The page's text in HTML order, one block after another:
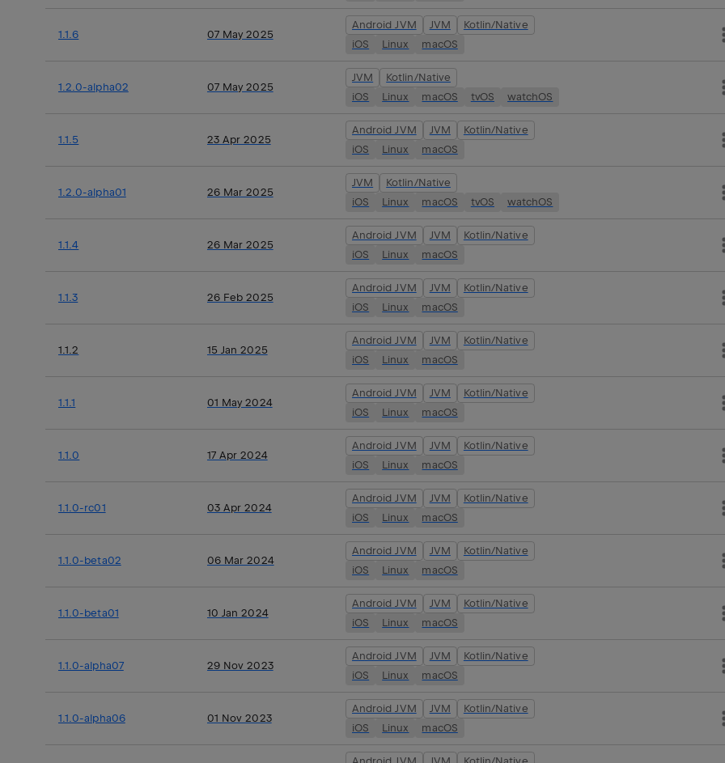
1.1.6 07 May 2025
Android JVM JVM
Kotlin/Native
iOS
Linux macOS
1.2.0-alpha02 07 May 2025
JVM
Kotlin/Native
iOS
Linux macOS tvOS watchOS
1.1.5 23 Apr 2025
Android JVM JVM
Kotlin/Native
iOS
Linux macOS
1.2.0-alpha01 26 Mar 2025
JVM
Kotlin/Native
iOS
Linux macOS tvOS watchOS
1.1.4 26 Mar 2025
Android JVM JVM
Kotlin/Native
iOS
Linux macOS
1.1.3 26 Feb 2025
Android JVM JVM
Kotlin/Native
iOS
Linux macOS
1.1.2 15 Jan 2025
Android JVM JVM
Kotlin/Native
iOS
Linux macOS
1.1.1 01 May 2024
Android JVM JVM
Kotlin/Native
iOS
Linux macOS
1.1.0 17 Apr 2024
Android JVM JVM
Kotlin/Native
iOS
Linux macOS
1.1.0-rc01 03 Apr 2024
Android JVM JVM
Kotlin/Native
iOS
Linux macOS
1.1.0-beta02 06 Mar 2024
Android JVM JVM
Kotlin/Native
iOS
Linux macOS
1.1.0-beta01 10 Jan 2024
Android JVM JVM
Kotlin/Native
iOS
Linux macOS
1.1.0-alpha07 29 Nov 2023
Android JVM JVM
Kotlin/Native
iOS
Linux macOS
1.1.0-alpha06 01 Nov 2023
Android JVM JVM
Kotlin/Native
iOS
Linux macOS
Android JVM JVM Kotlin/Native